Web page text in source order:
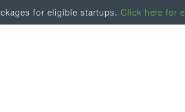
for eligible startups. Click here for